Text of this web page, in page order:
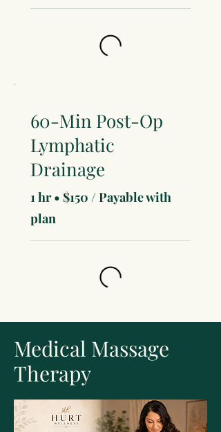
60-Min Post-Op
Lymphatic
Drainage
1 hr • $150 / Payable with
plan
Medical Massage
Therapy